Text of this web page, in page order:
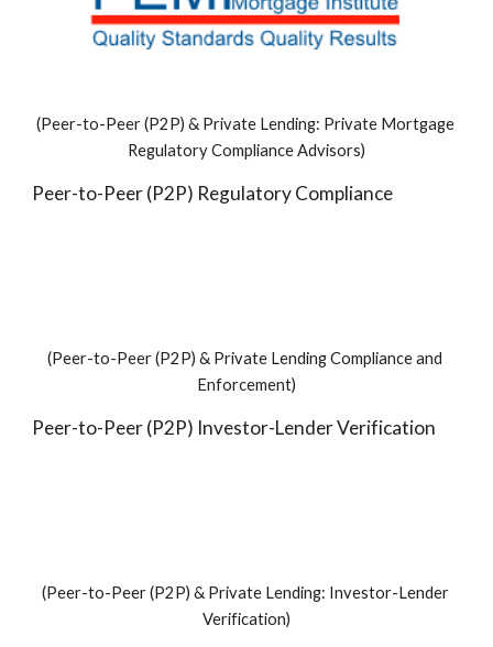
(Peer-to-Peer (P2P) & Private Lending: Private Mortgage
Regulatory Compliance Advisors)
Peer-to-Peer (P2P) Regulatory Compliance
(Peer-to-Peer (P2P) & Private Lending Compliance and
Enforcement)
Peer-to-Peer (P2P) Investor-Lender Verification
(Peer-to-Peer (P2P) & Private Lending: Investor-Lender
Verification)